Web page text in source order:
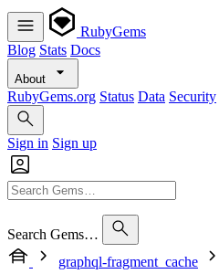
RubyGems
Blog Stats Docs
About
RubyGems.org Status Data Security
Sign in Sign up
Search Gems…
graphql-fragment_cache